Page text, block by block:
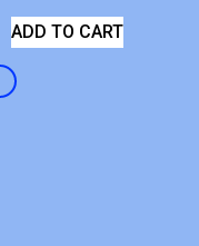
ADD TO CART